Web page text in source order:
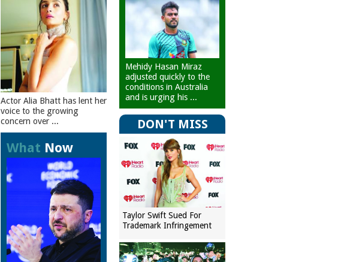
Actor Alia Bhatt has lent her
voice to the growing
concern over ...
What Now
Mehidy Hasan Miraz
adjusted quickly to the
conditions in Australia
and is urging his ...
DON'T MISS
Taylor Swift Sued For
Trademark Infringement